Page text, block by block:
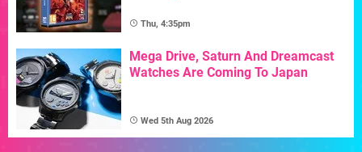
Thu, 4:35pm
Mega Drive, Saturn And Dreamcast
Watches Are Coming To Japan
Wed 5th Aug 2026